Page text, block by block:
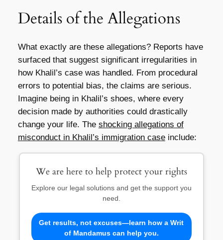
Details of the Allegations
What exactly are these allegations? Reports have
surfaced that suggest significant irregularities in
how Khalil’s case was handled. From procedural
errors to potential bias, the claims are serious.
Imagine being in Khalil’s shoes, where every
decision made by authorities could drastically
change your life. The shocking allegations of
misconduct in Khalil’s immigration caseinclude:
We are here to help protect your rights
Explore our legal solutions and get the support you
need.
Get results, not excuses—learn how a Writ
of Mandamus can help you.